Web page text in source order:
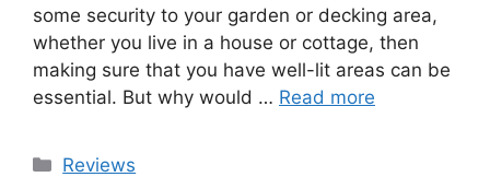
some security to your garden or decking area,
whether you live in a house or cottage, then
making sure that you have well-lit areas can be
essential. But why would … Read more
Categories
Reviews